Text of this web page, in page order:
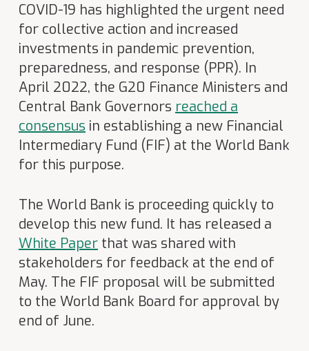
COVID-19 has highlighted the urgent need
for collective action and increased
investments in pandemic prevention,
preparedness, and response (PPR). In
April 2022, the G20 Finance Ministers and
Central Bank Governors reached a
consensus in establishing a new Financial
Intermediary Fund (FIF) at the World Bank
for this purpose.
The World Bank is proceeding quickly to
develop this new fund. It has released a
White Paperthat was shared with
stakeholders for feedback at the end of
May. The FIF proposal will be submitted
to the World Bank Board for approval by
end of June.